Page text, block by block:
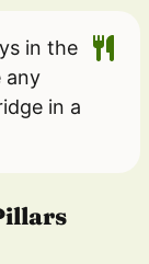
in the
any
in a